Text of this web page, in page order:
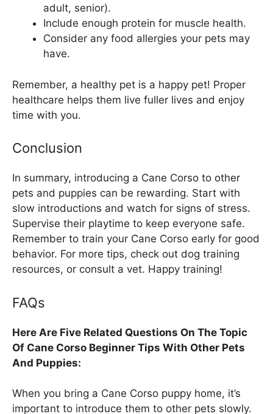
adult, senior).
Include enough protein for muscle health.
Consider any food allergies your pets may
have.
Remember, a healthy pet is a happy pet! Proper
healthcare helps them live fuller lives and enjoy
time with you.
Conclusion
In summary, introducing a Cane Corso to other
pets and puppies can be rewarding. Start with
slow introductions and watch for signs of stress.
Supervise their playtime to keep everyone safe.
Remember to train your Cane Corso early for good
behavior. For more tips, check out dog training
resources, or consult a vet. Happy training!
FAQs
Here Are Five Related Questions On The Topic
Of Cane Corso Beginner Tips With Other Pets
And Puppies:
When you bring a Cane Corso puppy home, it’s
important to introduce them to other pets slowly.